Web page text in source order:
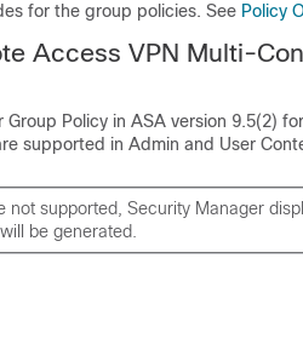
for the group policies. See Policy
Access VPN Multi-
Policy in ASA version 9.5(2)
supported in Admin and User
not supported, Security Manager
be generated.